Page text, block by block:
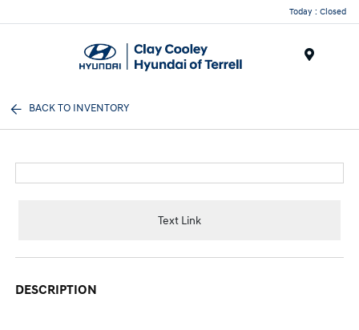
Today : Closed
BACK TO INVENTORY
Text Link
DESCRIPTION